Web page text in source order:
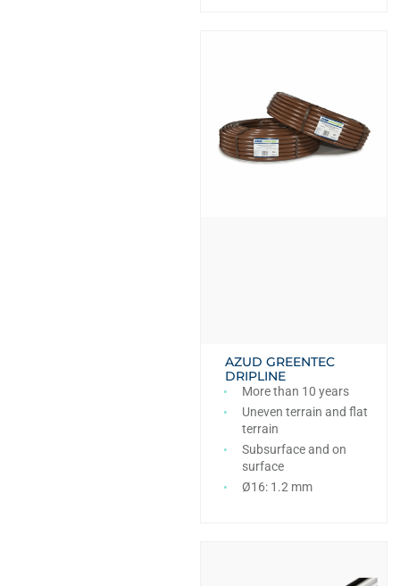
AZUD GREENTEC
DRIPLINE
More than 10 years
Uneven terrain and flat
terrain
Subsurface and on
surface
Ø16: 1.2 mm